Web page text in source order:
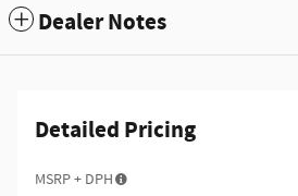
Dealer Notes
Detailed Pricing
MSRP + DPH